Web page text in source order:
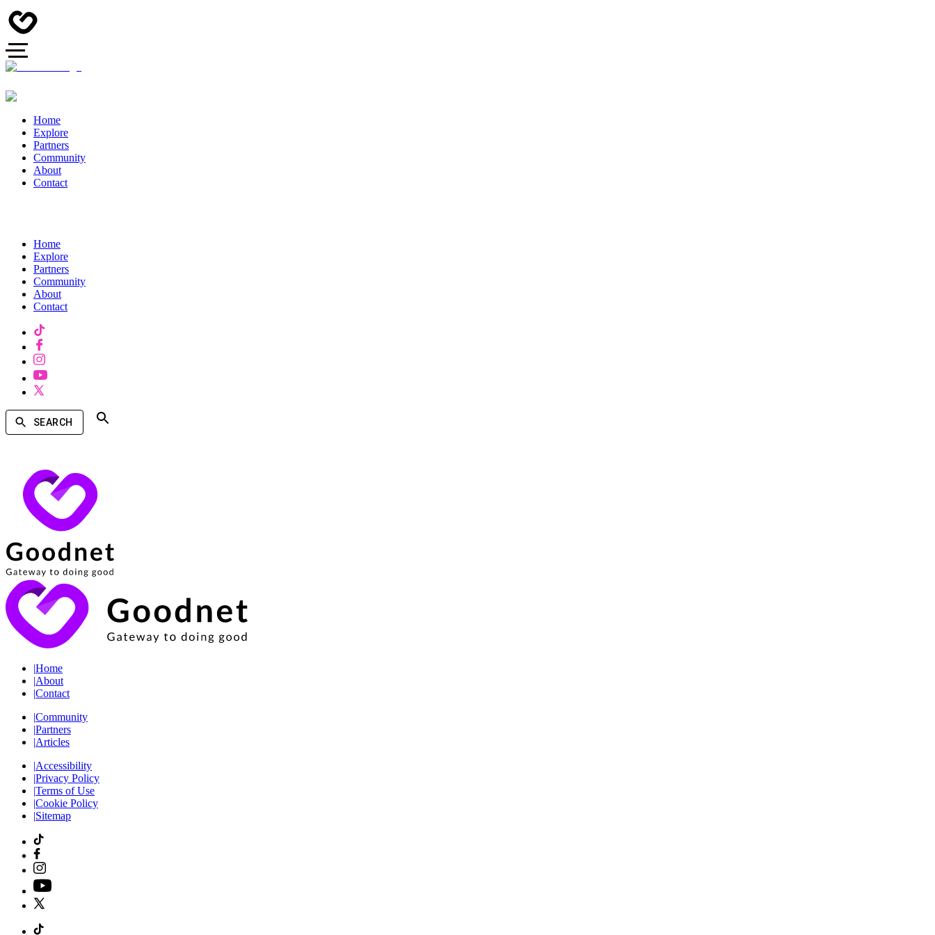
Home
Explore
Partners
Community
About
Contact
Home
Explore
Partners
Community
About
Contact
SEARCH
|Home
|About
|Contact
|Community
|Partners
|Articles
|Accessibility
|Privacy Policy
|Terms of Use
|Cookie Policy
|Sitemap